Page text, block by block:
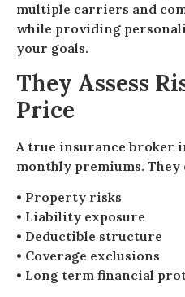
multiple carriers and
while providing
your goals.
They Assess
Price
A true insurance broker
monthly premiums. They
• Property risks
• Liability exposure
• Deductible structure
• Coverage exclusions
• Long term financial